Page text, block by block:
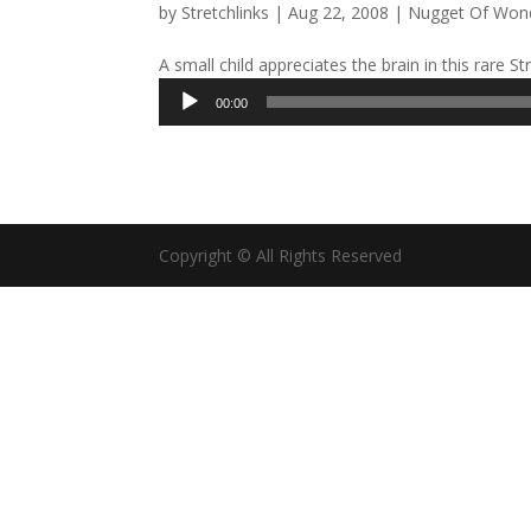
by Stretchlinks |Aug 22, 2008 | Nugget Of
A small child appreciates the brain in this rare
Audio
Player
00:00
Copyright © All Rights Reserved